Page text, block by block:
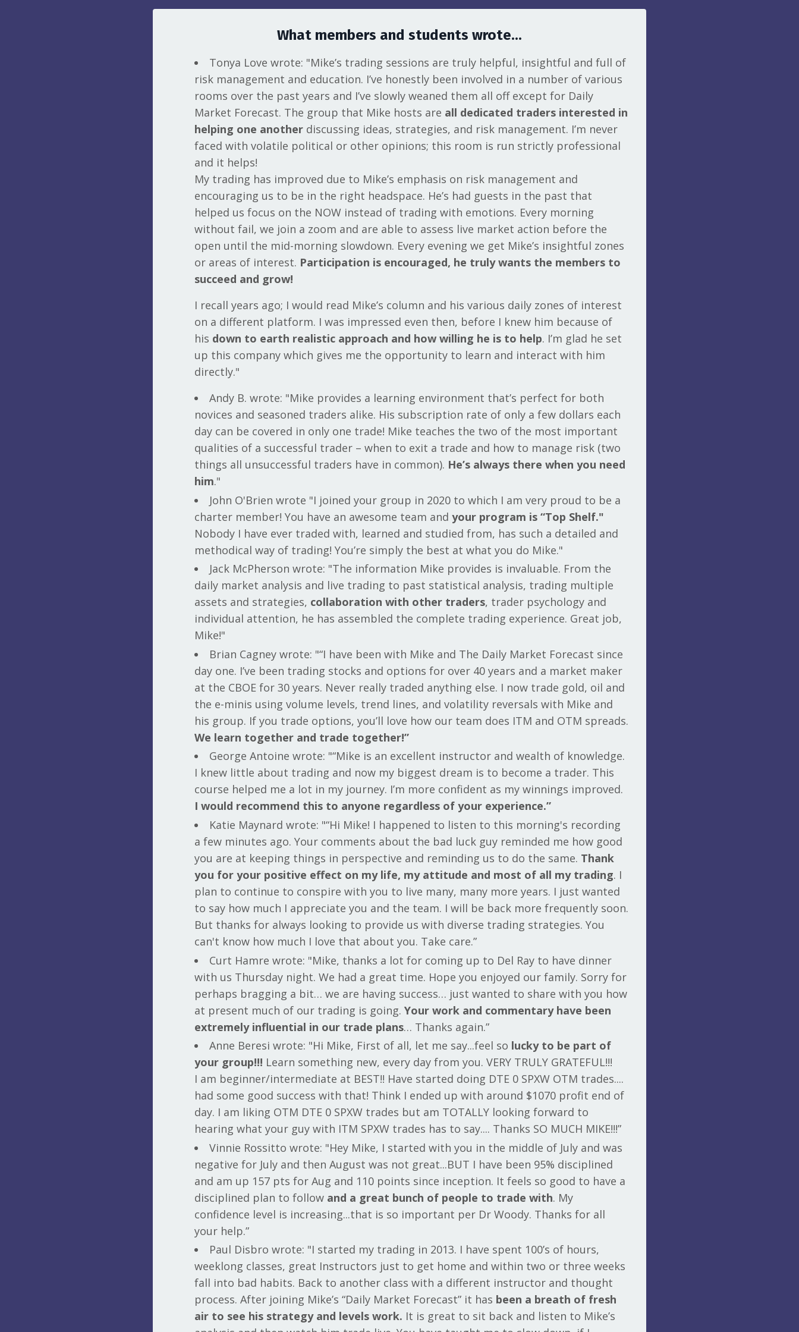
What members and students wrote...
Tonya Love wrote: "Mike’s trading sessions are truly helpful, insightful and full of
risk management and education. I’ve honestly been involved in a number of various
rooms over the past years and I’ve slowly weaned them all off except for Daily
Market Forecast. The group that Mike hosts are all dedicated traders interested in
helping one another discussing ideas, strategies, and risk management. I’m never
faced with volatile political or other opinions; this room is run strictly professional
and it helps!
My trading has improved due to Mike’s emphasis on risk management and
encouraging us to be in the right headspace. He’s had guests in the past that
helped us focus on the NOW instead of trading with emotions. Every morning
without fail, we join a zoom and are able to assess live market action before the
open until the mid-morning slowdown. Every evening we get Mike’s insightful zones
or areas of interest. Participation is encouraged, he truly wants the members to
succeed and grow!
I recall years ago; I would read Mike’s column and his various daily zones of interest
on a different platform. I was impressed even then, before I knew him because of
his down to earth realistic approach and how willing he is to help. I’m glad he set
up this company which gives me the opportunity to learn and interact with him
directly."
Andy B. wrote: "Mike provides a learning environment that’s perfect for both
novices and seasoned traders alike. His subscription rate of only a few dollars each
day can be covered in only one trade! Mike teaches the two of the most important
qualities of a successful trader – when to exit a trade and how to manage risk (two
things all unsuccessful traders have in common). He’s always there when you need
him."
John O'Brien wrote "I joined your group in 2020 to which I am very proud to be a
charter member! You have an awesome team and your program is “Top Shelf."
Nobody I have ever traded with, learned and studied from, has such a detailed and
methodical way of trading! You’re simply the best at what you do Mike."
Jack McPherson wrote: "The information Mike provides is invaluable. From the
daily market analysis and live trading to past statistical analysis, trading multiple
assets and strategies, collaboration with other traders, trader psychology and
individual attention, he has assembled the complete trading experience. Great job,
Mike!"
Brian Cagney wrote: "“I have been with Mike and The Daily Market Forecast since
day one. I’ve been trading stocks and options for over 40 years and a market maker
at the CBOE for 30 years. Never really traded anything else. I now trade gold, oil and
the e-minis using volume levels, trend lines, and volatility reversals with Mike and
his group. If you trade options, you’ll love how our team does ITM and OTM spreads.
We learn together and trade together!”
George Antoine wrote: "“Mike is an excellent instructor and wealth of knowledge.
I knew little about trading and now my biggest dream is to become a trader. This
course helped me a lot in my journey. I’m more confident as my winnings improved.
I would recommend this to anyone regardless of your experience.”
Katie Maynard wrote: "“Hi Mike! I happened to listen to this morning's recording
a few minutes ago. Your comments about the bad luck guy reminded me how good
you are at keeping things in perspective and reminding us to do the same. Thank
you for your positive effect on my life, my attitude and most of all my trading. I
plan to continue to conspire with you to live many, many more years. I just wanted
to say how much I appreciate you and the team. I will be back more frequently soon.
But thanks for always looking to provide us with diverse trading strategies. You
can't know how much I love that about you. Take care.”
Curt Hamre wrote: "Mike, thanks a lot for coming up to Del Ray to have dinner
with us Thursday night. We had a great time. Hope you enjoyed our family. Sorry for
perhaps bragging a bit… we are having success… just wanted to share with you how
at present much of our trading is going. Your work and commentary have been
extremely influential in our trade plans… Thanks again.”
Anne Beresi wrote: "Hi Mike, First of all, let me say...feel so lucky to be part of
your group!!! Learn something new, every day from you. VERY TRULY GRATEFUL!!!
I am beginner/intermediate at BEST!! Have started doing DTE 0 SPXW OTM trades....
had some good success with that! Think I ended up with around $1070 profit end of
day. I am liking OTM DTE 0 SPXW trades but am TOTALLY looking forward to
hearing what your guy with ITM SPXW trades has to say.... Thanks SO MUCH MIKE!!!”
Vinnie Rossitto wrote: "Hey Mike, I started with you in the middle of July and was
negative for July and then August was not great...BUT I have been 95% disciplined
and am up 157 pts for Aug and 110 points since inception. It feels so good to have a
disciplined plan to follow and a great bunch of people to trade with. My
confidence level is increasing...that is so important per Dr Woody. Thanks for all
your help.”
Paul Disbro wrote: "I started my trading in 2013. I have spent 100’s of hours,
weeklong classes, great Instructors just to get home and within two or three weeks
fall into bad habits. Back to another class with a different instructor and thought
process. After joining Mike’s “Daily Market Forecast” it has been a breath of fresh
air to see his strategy and levels work. It is great to sit back and listen to Mike’s